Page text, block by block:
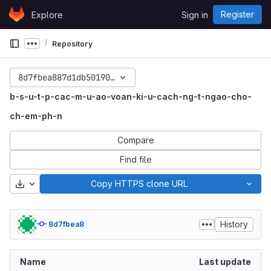
Skip to content
GitLabExplore Sign in Register
Show more breadcrumbs
Repository
8d7fbea887d1db5019088cdc4af612bbffee04ae
b-s-u-t-p-cac-m-u-ao-voan-ki-u-cach-ng-t-ngao-cho-
ch-em-ph-n
Compare
Find file
Download Copy HTTPS clone URL
8d7fbea8 History
Name Last update